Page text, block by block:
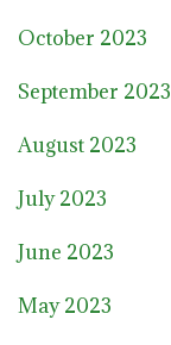
October 2023
September 2023
August 2023
July 2023
June 2023
May 2023